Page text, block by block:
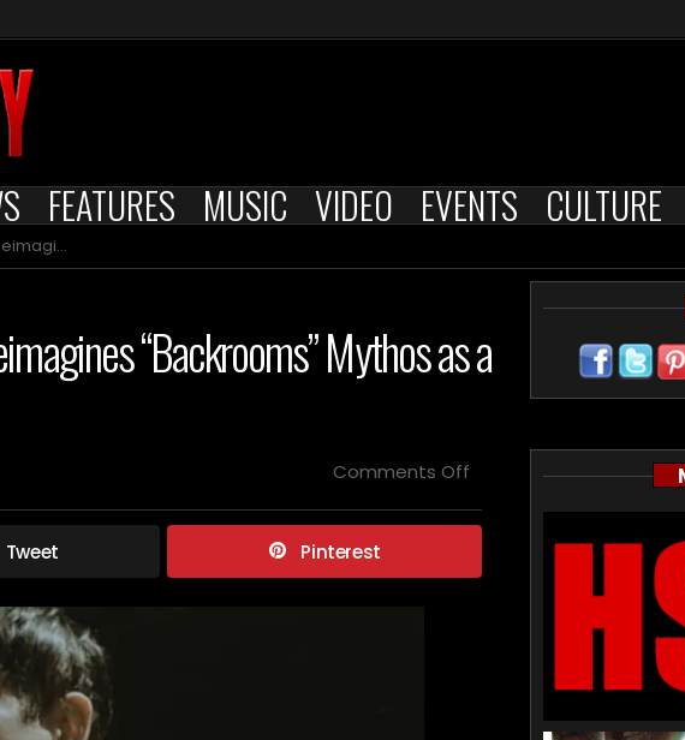
FEATURES MUSIC VIDEO EVENTS CULTURE
Nightmare
“Backrooms” Mythos as a
Comments Off
Horror
Film
Reimagines
Multiverse
Tweet Pinterest